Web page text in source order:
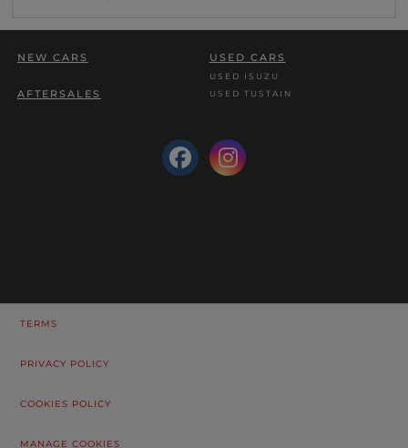
NEW CARS USED CARS
USED ISUZU
USED TUSTAIN
AFTERSALES
TERMS
PRIVACY POLICY
COOKIES POLICY
MANAGE COOKIES